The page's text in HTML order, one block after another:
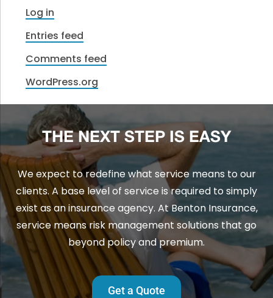
Log in
Entries feed
Comments feed
WordPress.org
THE NEXT STEP IS EASY
We expect to redefine what service means to our
clients. A base level of service is required to simply
exist as an insurance agency. At Benton Insurance,
service means risk management solutions that go
beyond policy and premium.
Get a Quote